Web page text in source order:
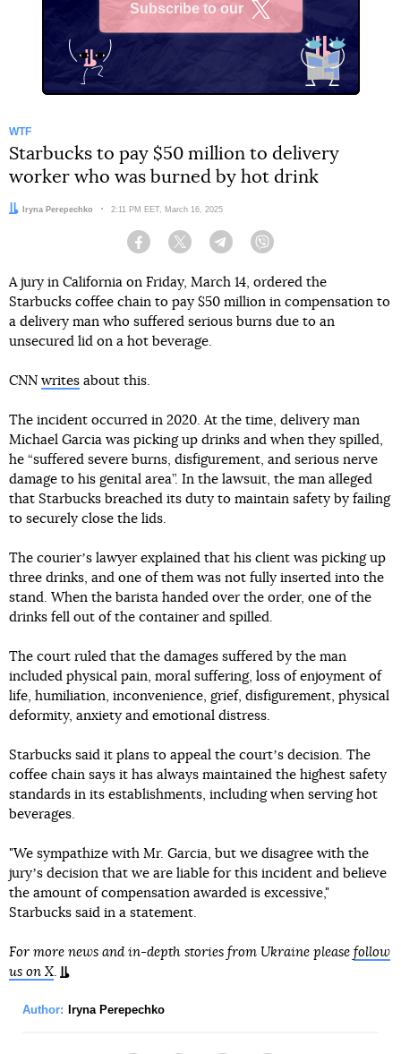
Subscribe to our
WTF
Starbucks to pay $50 million to delivery
worker who was burned by hot drink
Author:Iryna Perepechko Date:
2:11 PM EET, March 16, 2025
Facebook Twitter Telegram
A jury in California on Friday, March 14, ordered the
Starbucks coffee chain to pay $50 million in compensation to
a delivery man who suffered serious burns due to an
unsecured lid on a hot beverage.
CNN writes about this.
The incident occurred in 2020. At the time, delivery man
Michael Garcia was picking up drinks and when they spilled,
he “suffered severe burns, disfigurement, and serious nerve
damage to his genital area”. In the lawsuit, the man alleged
that Starbucks breached its duty to maintain safety by failing
to securely close the lids.
The courierʼs lawyer explained that his client was picking up
three drinks, and one of them was not fully inserted into the
stand. When the barista handed over the order, one of the
drinks fell out of the container and spilled.
The court ruled that the damages suffered by the man
included physical pain, moral suffering, loss of enjoyment of
life, humiliation, inconvenience, grief, disfigurement, physical
deformity, anxiety and emotional distress.
Starbucks said it plans to appeal the courtʼs decision. The
coffee chain says it has always maintained the highest safety
standards in its establishments, including when serving hot
beverages.
"We sympathize with Mr. Garcia, but we disagree with the
juryʼs decision that we are liable for this incident and believe
the amount of compensation awarded is excessive,"
Starbucks said in a statement.
For more news and in-depth stories from Ukraine please follow
us on X
Author: Iryna Perepechko